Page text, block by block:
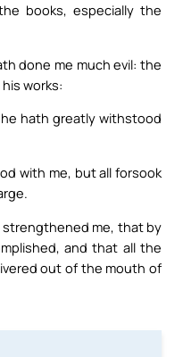
books, especially the
done me much evil: the
works:
hath greatly withstood
with me, but all forsook
strengthened me, that by
and that all the
out of the mouth of